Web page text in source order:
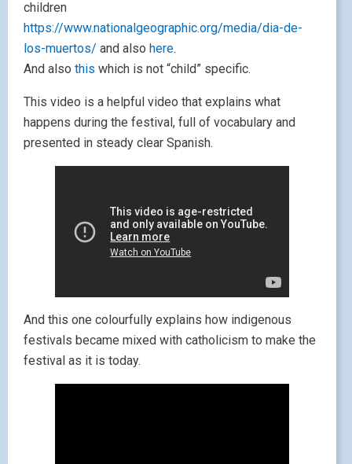
children
https://www.nationalgeographic.org/media/dia-de-
los-muertos/ and also here.
And also this which is not “child” specific.
This video is a helpful video that explains what
happens during the festival, full of vocabulary and
presented in steady clear Spanish.
And this one colourfully explains how indigenous
festivals became mixed with catholicism to make the
festival as it is today.